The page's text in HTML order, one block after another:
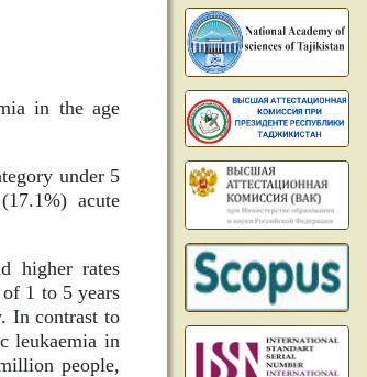
in the age
under 5
acute
higher rates
1 to 5 years
In contrast to
leukaemia in
people,